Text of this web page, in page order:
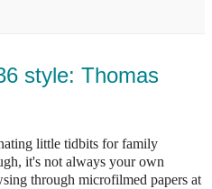
style: Thomas
little tidbits for family
it's not always your own
through microfilmed papers at